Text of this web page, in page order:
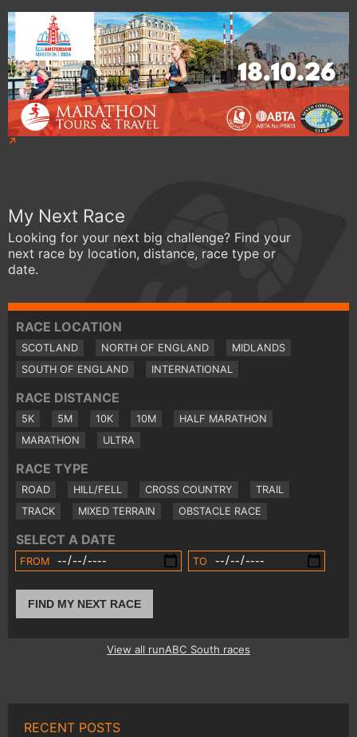
My Next Race
Looking for your next big challenge? Find your
next race by location, distance, race type or
date.
RACE LOCATION
SCOTLAND NORTH OF ENGLAND
MIDLANDS
SOUTH OF ENGLAND
INTERNATIONAL
RACE DISTANCE
5K 5M 10K 10M
HALF MARATHON
MARATHON
ULTRA
RACE TYPE
ROAD HILL/FELL CROSS COUNTRY
TRAIL
TRACK
MIXED TERRAIN OBSTACLE RACE
SELECT A DATE
FROM TO
FIND MY NEXT RACE
View all runABC South races
RECENT POSTS